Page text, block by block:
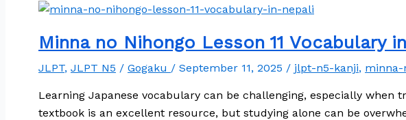
Minna no Nihongo Lesson 11 Vocabulary
JLPT, JLPT N5 / Gogaku / September 11, 2025 / jlpt-n5-kanji, minna-
Learning Japanese vocabulary can be challenging, especially
textbook is an excellent resource, but studying alone can be